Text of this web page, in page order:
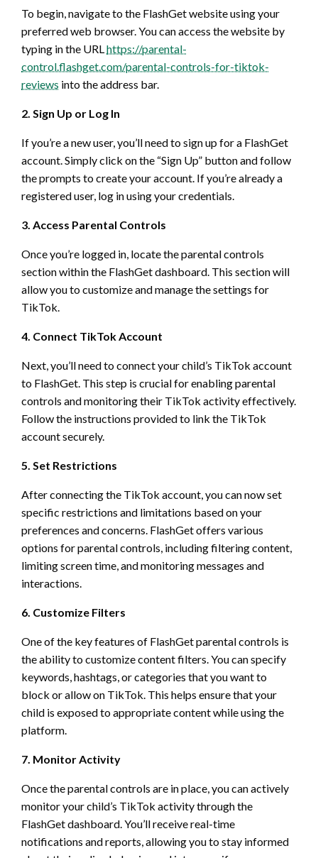
To begin, navigate to the FlashGet website using your
preferred web browser. You can access the website by
typing in the URLhttps://parental-
control.flashget.com/parental-controls-for-tiktok-
reviews into the address bar.
2. Sign Up or Log In
If you’re a new user, you’ll need to sign up for a FlashGet
account. Simply click on the “Sign Up” button and follow
the prompts to create your account. If you’re already a
registered user, log in using your credentials.
3. Access Parental Controls
Once you’re logged in, locate the parental controls
section within the FlashGet dashboard. This section will
allow you to customize and manage the settings for
TikTok.
4. Connect TikTok Account
Next, you’ll need to connect your child’s TikTok account
to FlashGet. This step is crucial for enabling parental
controls and monitoring their TikTok activity effectively.
Follow the instructions provided to link the TikTok
account securely.
5. Set Restrictions
After connecting the TikTok account, you can now set
specific restrictions and limitations based on your
preferences and concerns. FlashGet offers various
options for parental controls, including filtering content,
limiting screen time, and monitoring messages and
interactions.
6. Customize Filters
One of the key features of FlashGet parental controls is
the ability to customize content filters. You can specify
keywords, hashtags, or categories that you want to
block or allow on TikTok. This helps ensure that your
child is exposed to appropriate content while using the
platform.
7. Monitor Activity
Once the parental controls are in place, you can actively
monitor your child’s TikTok activity through the
FlashGet dashboard. You’ll receive real-time
notifications and reports, allowing you to stay informed